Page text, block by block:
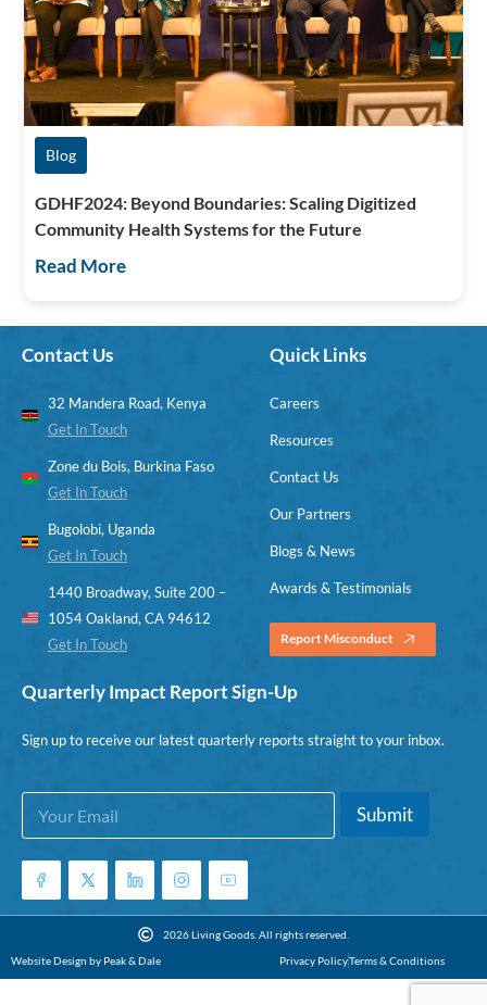
Blog
GDHF2024: Beyond Boundaries: Scaling Digitized
Community Health Systems for the Future
Read More
Contact Us
32 Mandera Road, Kenya
Get In Touch
Zone du Bois, Burkina Faso
Get In Touch
Bugolobi, Uganda
Get In Touch
1440 Broadway, Suite 200 –
1054 Oakland, CA 94612
Get In Touch
Quick Links
Careers
Resources
Contact Us
Our Partners
Blogs & News
Awards & Testimonials
Report Misconduct
Quarterly Impact Report Sign-Up
Sign up to receive our latest quarterly reports straight to your inbox.
*
m
a
l
a
E
a
i
*
Submit
2026 Living Goods. All rights reserved.
Website Design by Peak & Dale
Privacy PolicyTerms & Conditions